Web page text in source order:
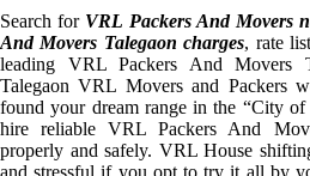
Search for VRL Packers And Movers
And Movers Talegaon charges, rate
leading VRL Packers And Movers
Talegaon VRL Movers and Packers
found your dream range in the “City of
hire reliable VRL Packers And
properly and safely. VRL House
and stressful if you opt to try it all by